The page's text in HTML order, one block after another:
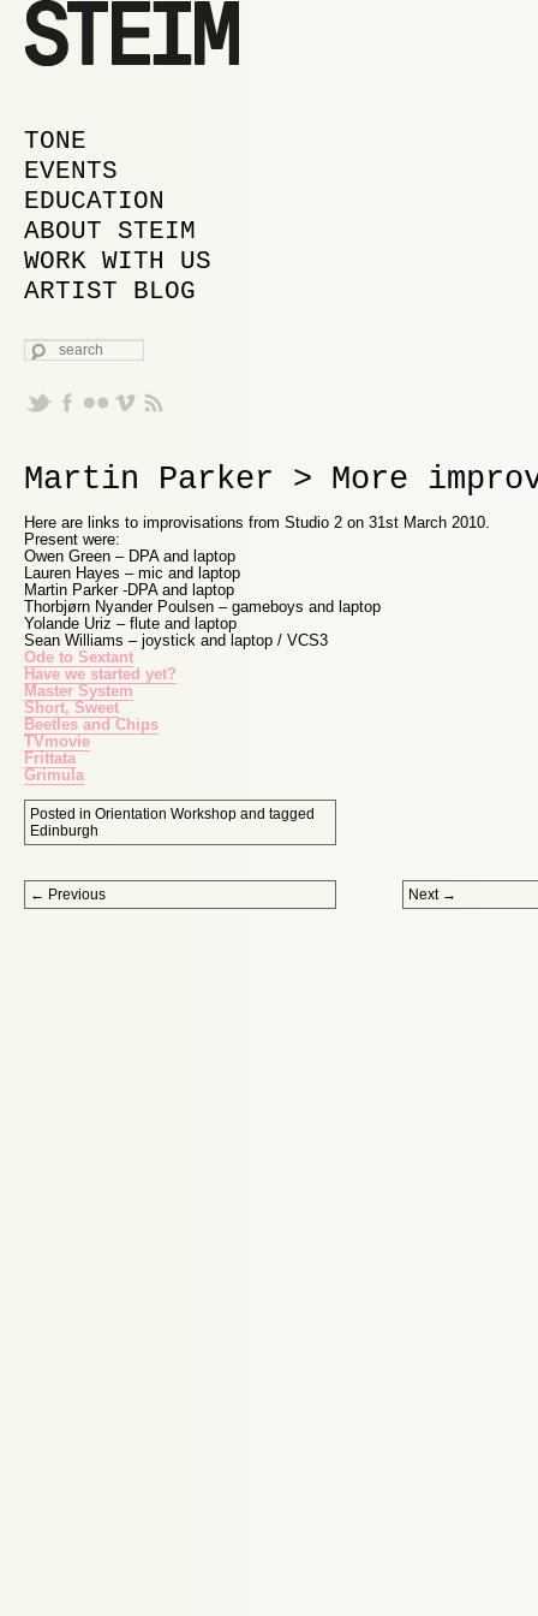
MAIN MENU
SKIP TO PRIMARY CONTENT
SKIP TO SECONDARY CONTENT
TONE
EVENTS
EDUCATION
ABOUT STEIM
WORK WITH US
ARTIST BLOG
SEARCH
Martin Parker > More
Here are links to improvisations from Studio 2 on 31st March 2010.
Present were:
Owen Green – DPA and laptop
Lauren Hayes – mic and laptop
Martin Parker -DPA and laptop
Thorbjørn Nyander Poulsen – gameboys and laptop
Yolande Uriz – flute and laptop
Sean Williams – joystick and laptop / VCS3
Ode to Sextant
Have we started yet?
Master System
Short, Sweet
Beetles and Chips
TVmovie
Frittata
Grimula
Posted in Orientation Workshop and tagged
Edinburgh
Post navigation
← Previous Next →